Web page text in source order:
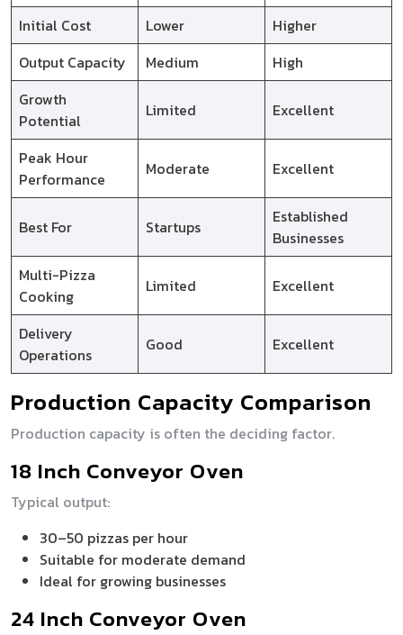
Initial Cost
Lower
Higher
Output Capacity
Medium
High
Growth
Potential
Limited Excellent
Peak Hour
Performance
Moderate Excellent
Best For Startups
Established
Businesses
Multi-Pizza
Cooking
Limited Excellent
Delivery
Operations
Good Excellent
Production Capacity Comparison
Production capacity is often the deciding factor.
18 Inch Conveyor Oven
Typical output:
30–50 pizzas per hour
Suitable for moderate demand
Ideal for growing businesses
24 Inch Conveyor Oven